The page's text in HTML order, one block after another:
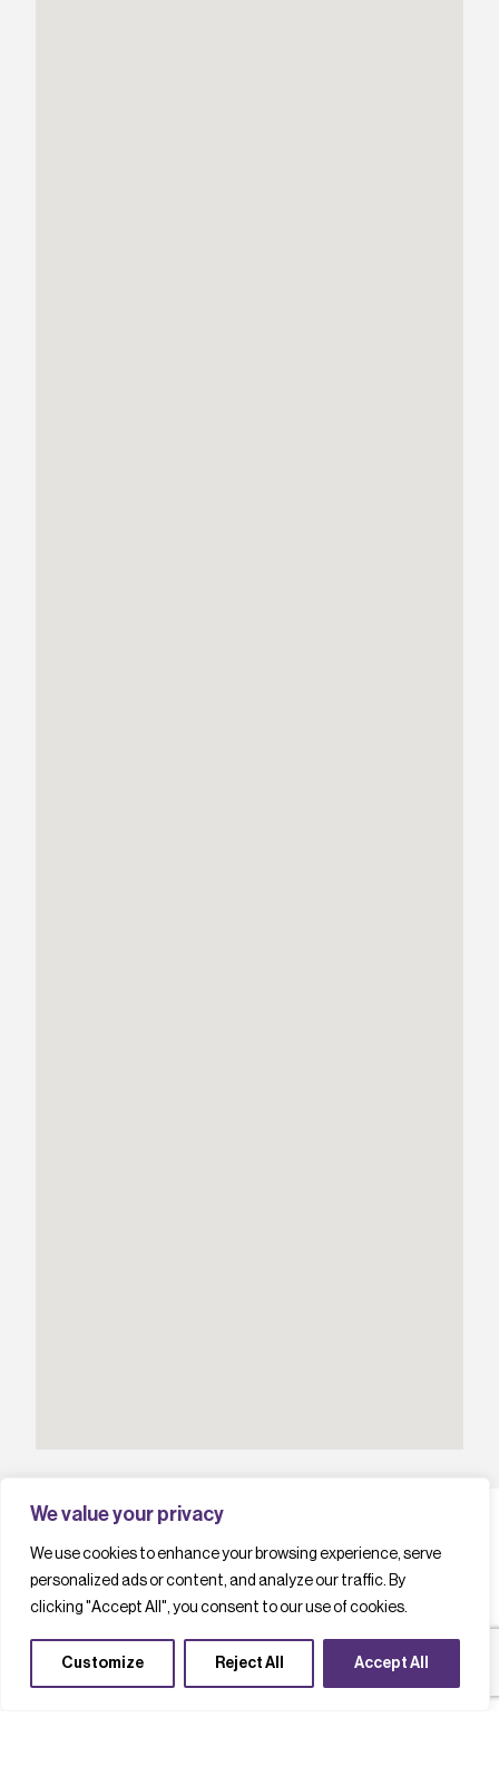
We value your privacy
We use cookies to enhance your browsing experience, serve
personalized ads or content, and analyze our traffic. By
clicking "Accept All", you consent to our use of cookies.
Customize Reject All Accept All
Latestcasestudies